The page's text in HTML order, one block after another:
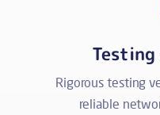
Rigorous testing
reliable